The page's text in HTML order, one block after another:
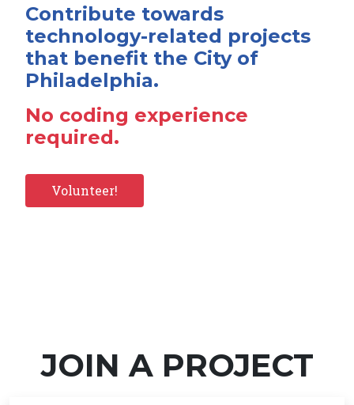
Contribute towards
technology-related projects
that benefit the City of
Philadelphia.
No coding experience
required.
Volunteer!
JOIN A PROJECT